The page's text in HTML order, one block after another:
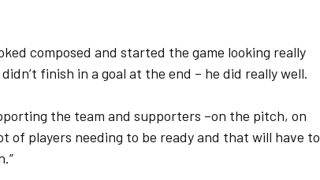
composed and started the game looking really
finish in a goal at the end – he did really well.
the team and supporters –on the pitch, on
of players needing to be ready and that will have to